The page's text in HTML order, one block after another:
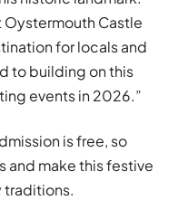
Castle
for locals and
to building on this
events in 2026.”
is free, so
and make this festive
traditions.